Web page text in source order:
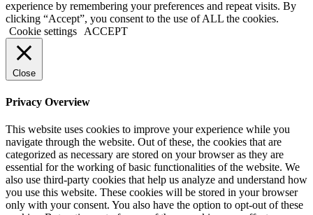
experience by remembering your preferences and repeat visits. By
clicking “Accept”, you consent to the use of ALL the cookies.
Cookie settings
ACCEPT
Close
Privacy Overview
This website uses cookies to improve your experience while you
navigate through the website. Out of these, the cookies that are
categorized as necessary are stored on your browser as they are
essential for the working of basic functionalities of the website. We
also use third-party cookies that help us analyze and understand how
you use this website. These cookies will be stored in your browser
only with your consent. You also have the option to opt-out of these